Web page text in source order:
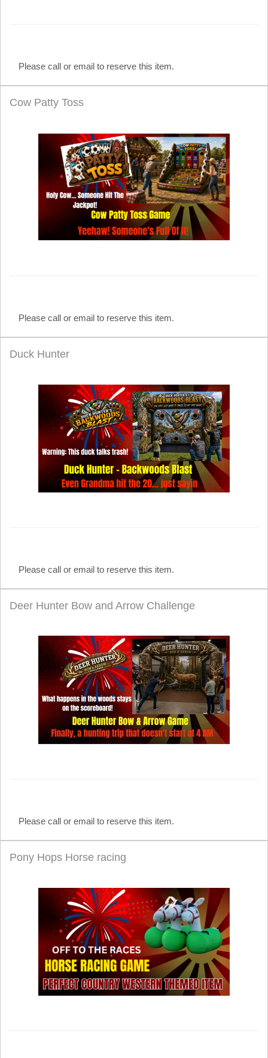
Please call or email to reserve this item.
Cow Patty Toss
Please call or email to reserve this item.
Duck Hunter
Please call or email to reserve this item.
Deer Hunter Bow and Arrow Challenge
Please call or email to reserve this item.
Pony Hops Horse racing